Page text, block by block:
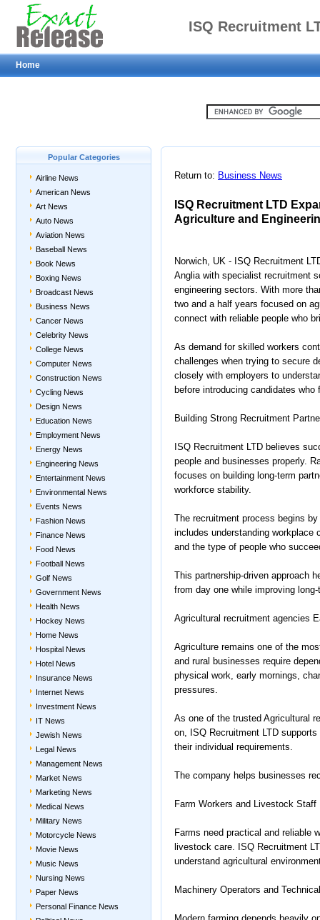
ISQ Recruitment
Support for
Home
Popular Categories
Airline News
American News
Art News
Auto News
Aviation News
Baseball News
Book News
Boxing News
Broadcast News
Business News
Cancer News
Celebrity News
College News
Computer News
Construction News
Cycling News
Design News
Education News
Employment News
Energy News
Engineering News
Entertainment News
Environmental News
Events News
Fashion News
Finance News
Food News
Football News
Golf News
Government News
Health News
Hockey News
Home News
Hospital News
Hotel News
Insurance News
Internet News
Investment News
IT News
Jewish News
Legal News
Management News
Market News
Marketing News
Medical News
Military News
Motorcycle News
Movie News
Music News
Nursing News
Paper News
Personal Finance News
Return to: Business News
ISQ Recruitment LTD
Agriculture and
Norwich, UK - ISQ Recruitment
Anglia with specialist recruitment
engineering sectors. With more
two and a half years focused on
connect with reliable people who
As demand for skilled workers
challenges when trying to secure
closely with employers to
before introducing candidates
Building Strong Recruitment
ISQ Recruitment LTD believes
people and businesses properly.
focuses on building long-term
workforce stability.
The recruitment process begins
includes understanding workplace
and the type of people who
This partnership-driven approach
from day one while improving
Agricultural recruitment agencies
Agriculture remains one of the
and rural businesses require
physical work, early mornings,
pressures.
As one of the trusted Agricultural
on, ISQ Recruitment LTD
their individual requirements.
The company helps businesses
Farm Workers and Livestock Staff
Farms need practical and reliable
livestock care. ISQ Recruitment
understand agricultural
Machinery Operators and